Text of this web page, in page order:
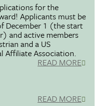
for the
Applicants must be
December 1 (the start
and active members
and a US
Affiliate Association.
READ MORE
READ MORE